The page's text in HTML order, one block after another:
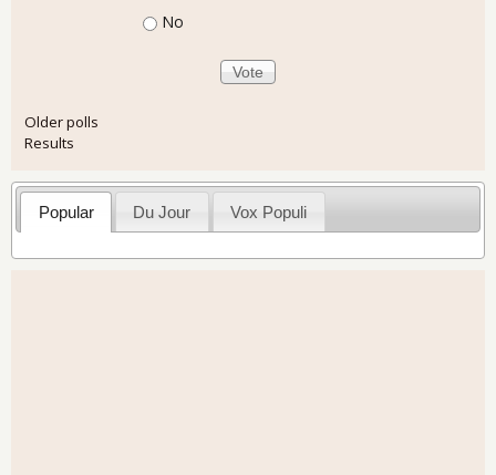
No
Older polls
Results
Popular Du Jour Vox Populi